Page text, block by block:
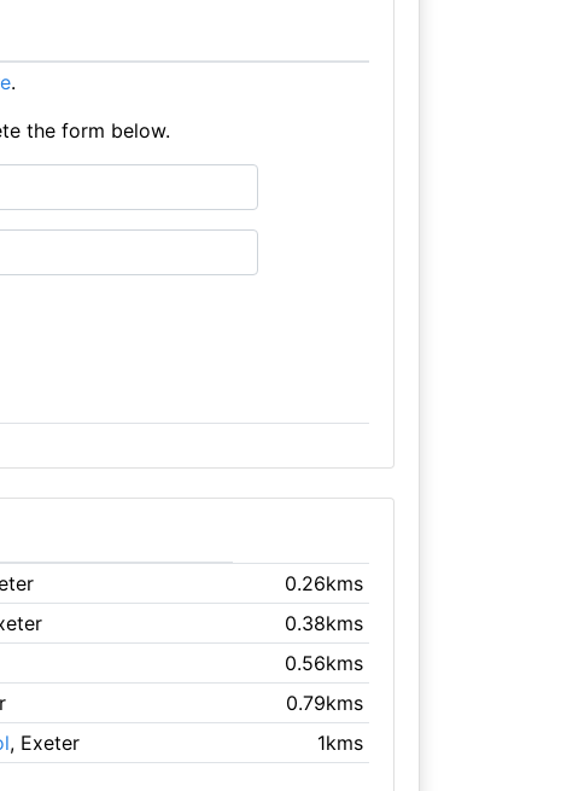
.
the form below.
0.26kms
0.38kms
0.56kms
0.79kms
, Exeter 1kms